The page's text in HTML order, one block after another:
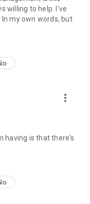
willing to help. I've
my own words, but
more_vert
having is that there's